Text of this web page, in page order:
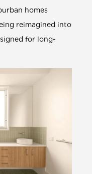
homes
reimagined into
for long-